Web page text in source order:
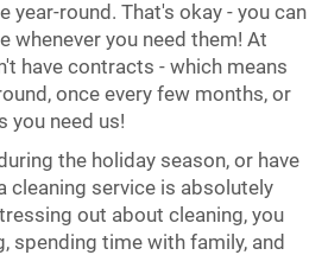
year-round. That's okay - you can
whenever you need them! At
have contracts - which means
once every few months, or
you need us!
the holiday season, or have
cleaning service is absolutely
out about cleaning, you
spending time with family, and